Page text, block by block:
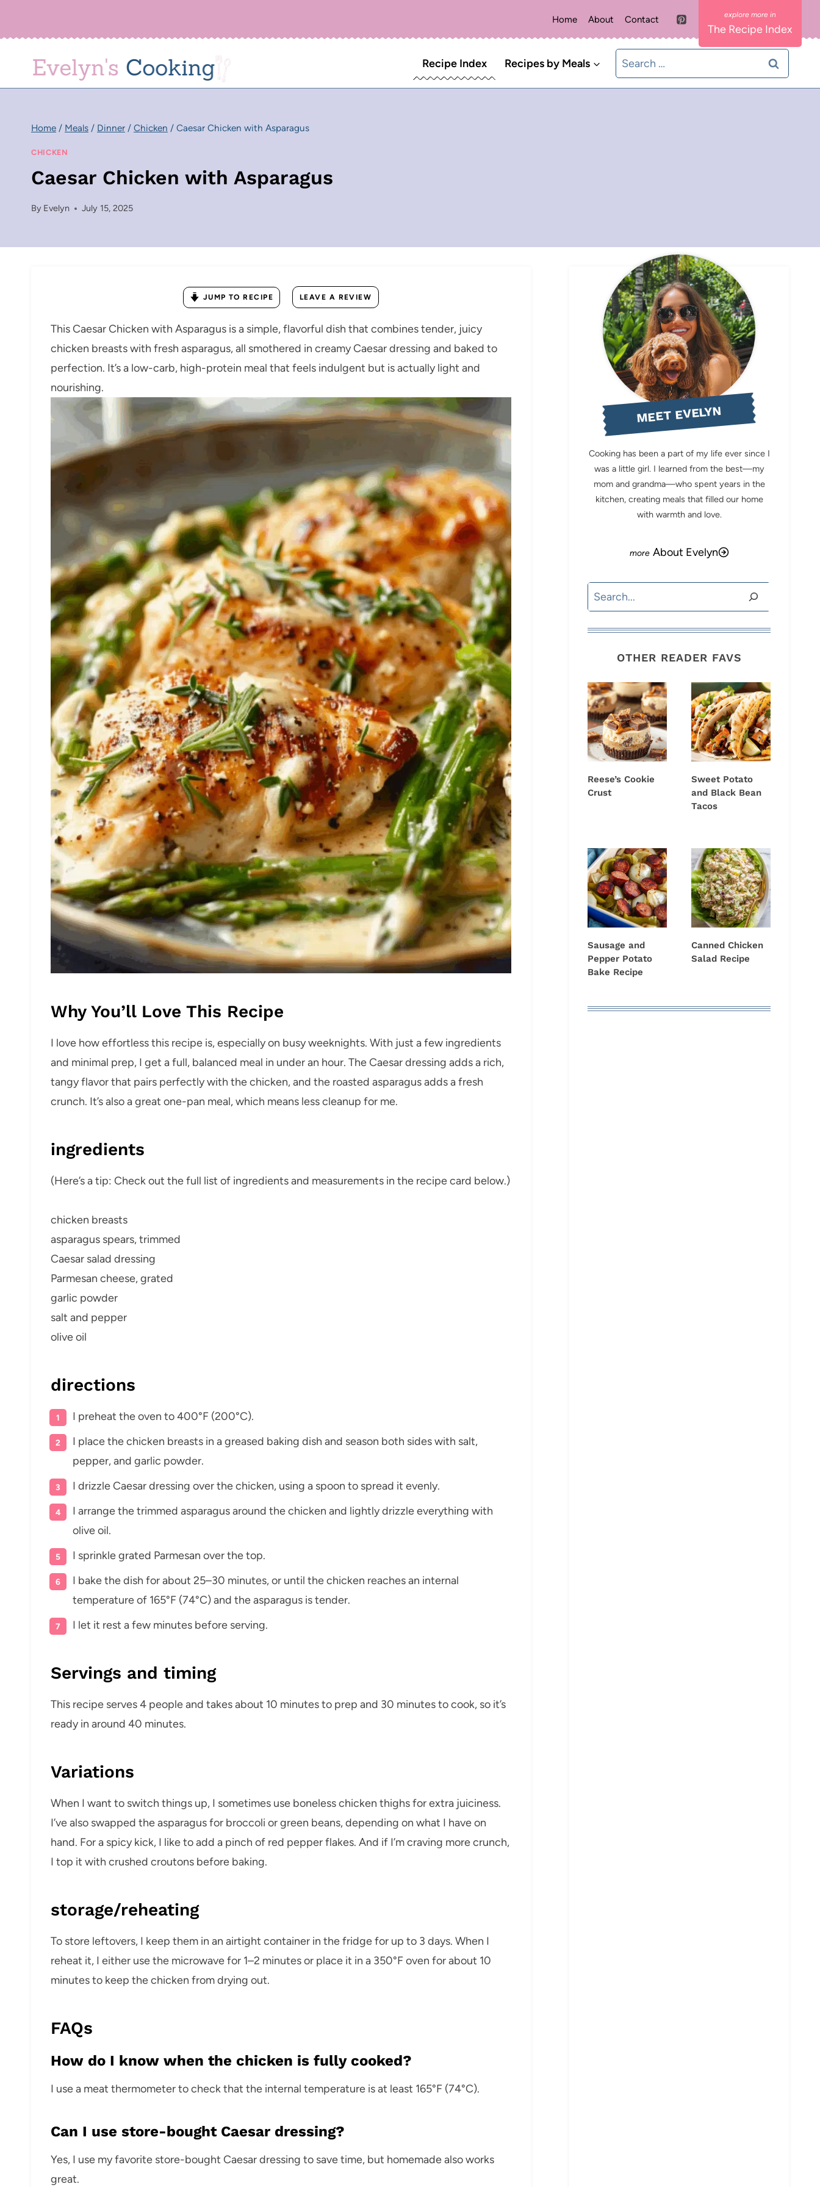
Home About Contact
The Recipe Index
Recipe Index Recipes by Meals
Search
for:
Home / Meals / Dinner / Chicken / Caesar Chicken with Asparagus
CHICKEN
Caesar Chicken with Asparagus
By Evelyn July 15, 2025
JUMP TO RECIPE LEAVE A REVIEW
This Caesar Chicken with Asparagus is a simple, flavorful dish that combines tender, juicy
chicken breasts with fresh asparagus, all smothered in creamy Caesar dressing and baked to
perfection. It’s a low-carb, high-protein meal that feels indulgent but is actually light and
nourishing.
Why You’ll Love This Recipe
I love how effortless this recipe is, especially on busy weeknights. With just a few ingredients
and minimal prep, I get a full, balanced meal in under an hour. The Caesar dressing adds a rich,
tangy flavor that pairs perfectly with the chicken, and the roasted asparagus adds a fresh
crunch. It’s also a great one-pan meal, which means less cleanup for me.
ingredients
(Here’s a tip: Check out the full list of ingredients and measurements in the recipe card below.)
chicken breasts
asparagus spears, trimmed
Caesar salad dressing
Parmesan cheese, grated
garlic powder
salt and pepper
olive oil
directions
I preheat the oven to 400°F (200°C).
I place the chicken breasts in a greased baking dish and season both sides with salt,
pepper, and garlic powder.
I drizzle Caesar dressing over the chicken, using a spoon to spread it evenly.
I arrange the trimmed asparagus around the chicken and lightly drizzle everything with
olive oil.
I sprinkle grated Parmesan over the top.
I bake the dish for about 25–30 minutes, or until the chicken reaches an internal
temperature of 165°F (74°C) and the asparagus is tender.
I let it rest a few minutes before serving.
Servings and timing
This recipe serves 4 people and takes about 10 minutes to prep and 30 minutes to cook, so it’s
ready in around 40 minutes.
Variations
When I want to switch things up, I sometimes use boneless chicken thighs for extra juiciness.
I’ve also swapped the asparagus for broccoli or green beans, depending on what I have on
hand. For a spicy kick, I like to add a pinch of red pepper flakes. And if I’m craving more crunch,
I top it with crushed croutons before baking.
storage/reheating
To store leftovers, I keep them in an airtight container in the fridge for up to 3 days. When I
reheat it, I either use the microwave for 1–2 minutes or place it in a 350°F oven for about 10
minutes to keep the chicken from drying out.
FAQs
How do I know when the chicken is fully cooked?
I use a meat thermometer to check that the internal temperature is at least 165°F (74°C).
Can I use store-bought Caesar dressing?
Yes, I use my favorite store-bought Caesar dressing to save time, but homemade also works
great.
MEET EVELYN
Cooking has been a part of my life ever since I
was a little girl. I learned from the best—my
mom and grandma—who spent years in the
kitchen, creating meals that filled our home
with warmth and love.
About Evelyn
Search
OTHER READER FAVS
Reese’s Cookie
Crust
Sweet Potato
and Black Bean
Tacos
Sausage and
Pepper Potato
Bake Recipe
Canned Chicken
Salad Recipe